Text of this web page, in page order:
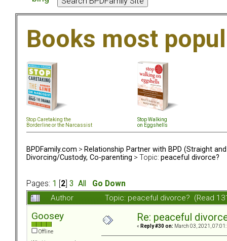
Books most
Stop Caretaking the
Borderline or the Narcassist
Stop Walking
on Eggshells
BPDFamily.com > Relationship Partner with BPD (Straight and
Divorcing/Custody, Co-parenting > Topic: peaceful divorce?
Pages: 1 2 3 All
Go Down
Author
Topic: peaceful divorce? (Read
Goosey
Offline
Re: peaceful
« Reply #30 on: March 03, 2021,